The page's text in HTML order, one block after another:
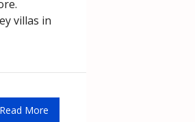
villas in
Read More